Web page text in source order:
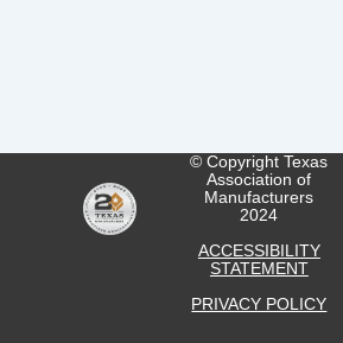
© Copyright Texas
Association of
Manufacturers
2024
ACCESSIBILITY
STATEMENT
PRIVACY POLICY